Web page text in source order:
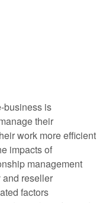
business is
their
work more efficient
impacts of
management
reseller
factors